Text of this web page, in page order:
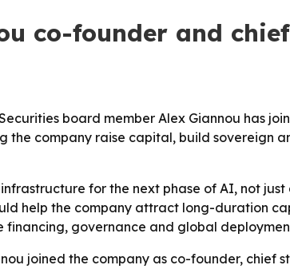
co-founder and
board member Alex Giannou has
the company raise capital, build sovereign
for the next phase of AI, not
help the company attract long-duration
governance and global
joined the company as co-founder, chief